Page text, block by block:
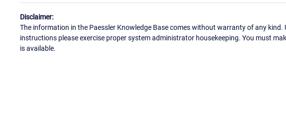
Disclaimer:
The information in the Paessler Knowledge Base comes without warranty of any
instructions please exercise proper system administrator housekeeping. You must
is available.